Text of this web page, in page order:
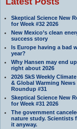
Skeptical Science New
for Week #32 2026
New Mexico’s clean
success story
Is Europe having a bad
year?
Why Hansen may end
right about 2026
2026 SkS Weekly
& Global Warming News
Roundup #31
Skeptical Science New
for Week #31 2026
The government
nature study. Scientists
it anyway.